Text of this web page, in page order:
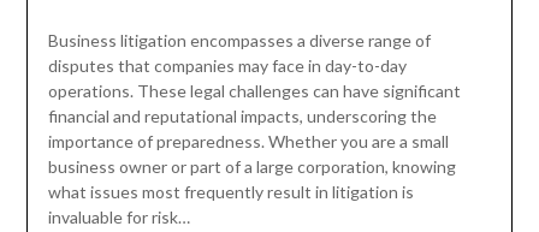
Business litigation encompasses a diverse range of
disputes that companies may face in day-to-day
operations. These legal challenges can have significant
financial and reputational impacts, underscoring the
importance of preparedness. Whether you are a small
business owner or part of a large corporation, knowing
what issues most frequently result in litigation is
invaluable for risk…